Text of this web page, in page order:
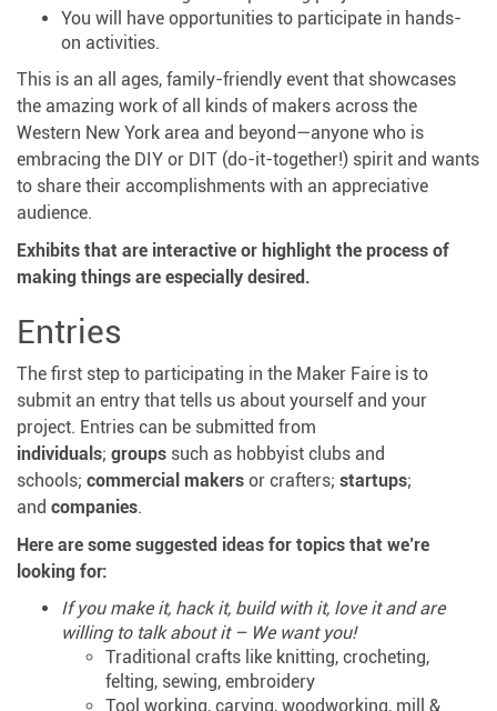
You will have opportunities to participate in hands-
on activities.
This is an all ages, family-friendly event that showcases
the amazing work of all kinds of makers across the
Western New York area and beyond—anyone who is
embracing the DIY or DIT (do-it-together!) spirit and wants
to share their accomplishments with an appreciative
audience.
Exhibits that are interactive or highlight the process of
making things are especially desired.
Entries
The first step to participating in the Maker Faire is to
submit an entry that tells us about yourself and your
project. Entries can be submitted from
individuals; groups such as hobbyist clubs and
schools; commercial makers or crafters; startups;
and companies.
Here are some suggested ideas for topics that we’re
looking for:
If you make it, hack it, build with it, love it and are
willing to talk about it – We want you!
Traditional crafts like knitting, crocheting,
felting, sewing, embroidery
Tool working, carving, woodworking, mill &